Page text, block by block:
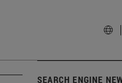
SEARCH ENGINE